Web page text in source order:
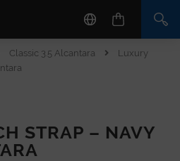
Classic 3.5 Alcantara
Luxury
STRAP – NAVY